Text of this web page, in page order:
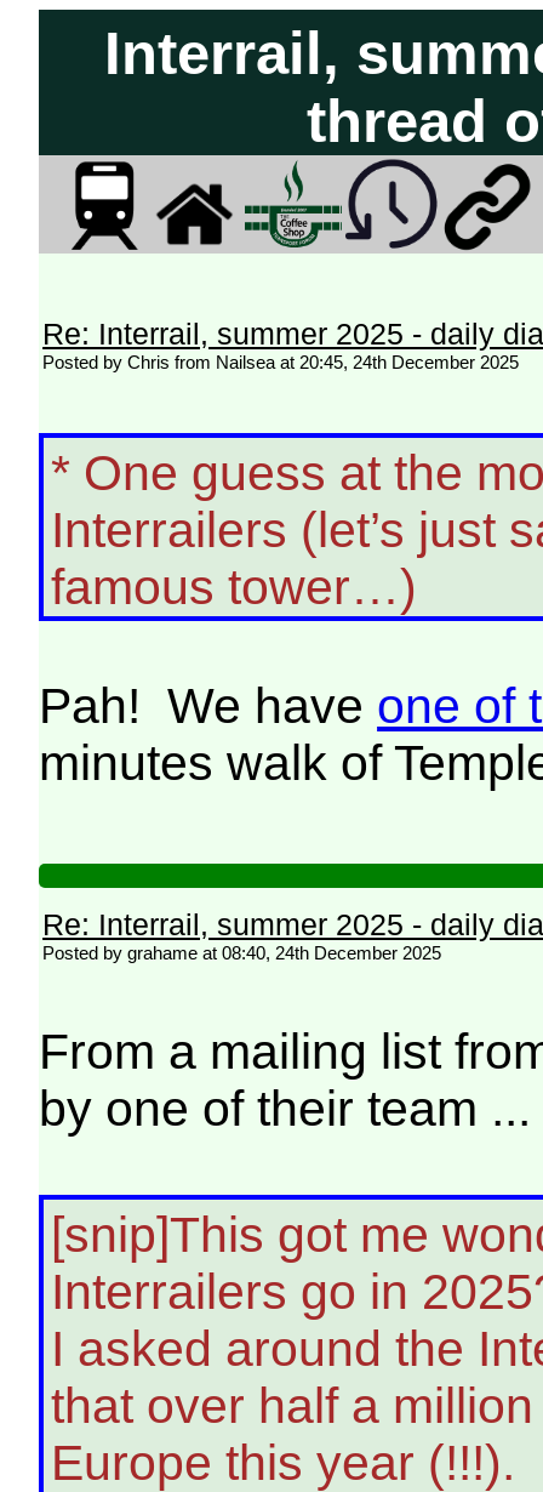
Interrail,
thread
Re: Interrail, summer 2025 - daily
Posted by Chris from Nailsea at 20:45, 24th December 2025
* One guess at the
Interrailers (let’s just
famous tower…)
Pah! We have one of
minutes walk of
Re: Interrail, summer 2025 - daily
Posted by grahame at 08:40, 24th December 2025
From a mailing list
by one of their team ...
[snip]This got me
Interrailers go in
I asked around the
that over half a
Europe this year (!!!).